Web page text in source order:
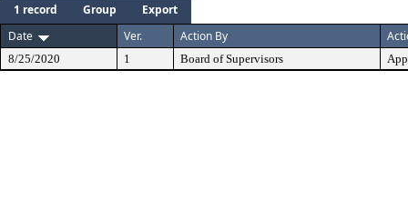
1 record Group
Export
Date
Ver. Action By
8/25/2020 1 Board of Supervisors